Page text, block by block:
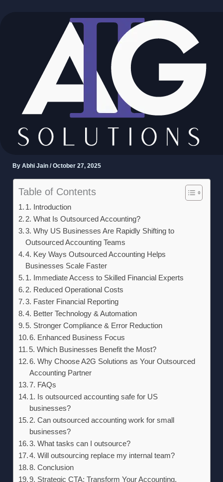
How US Businesses Can
Scale Faster With
Outsourced Accounting
Teams
ByAbhi Jain/October 27, 2025
Table of Contents
1. Introduction
2. What Is Outsourced Accounting?
3. Why US Businesses Are Rapidly Shifting to
Outsourced Accounting Teams
4. Key Ways Outsourced Accounting Helps
Businesses Scale Faster
1. Immediate Access to Skilled Financial Experts
2. Reduced Operational Costs
3. Faster Financial Reporting
4. Better Technology & Automation
5. Stronger Compliance & Error Reduction
6. Enhanced Business Focus
5. Which Businesses Benefit the Most?
6. Why Choose A2G Solutions as Your Outsourced
Accounting Partner
7. FAQs
1. Is outsourced accounting safe for US
businesses?
2. Can outsourced accounting work for small
businesses?
3. What tasks can I outsource?
4. Will outsourcing replace my internal team?
8. Conclusion
9. Strategic CTA: Transform Your Accounting,